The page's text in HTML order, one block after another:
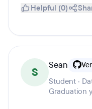
Helpful (0)
S
Sean
Student ·
Graduation